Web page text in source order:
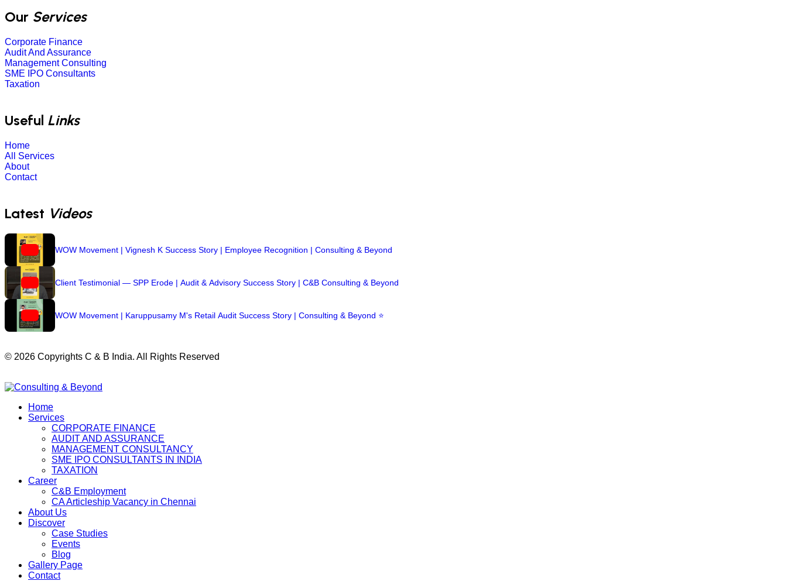
Our Services
Corporate Finance
Audit And Assurance
Management Consulting
SME IPO Consultants
Taxation
Useful Links
Home
All Services
About
Contact
Latest Videos
WOW Movement | Vignesh K Success Story | Employee Recognition | Consulting & Beyond
Client Testimonial — SPP Erode | Audit & Advisory Success Story | C&B Consulting & Beyond
WOW Movement | Karuppusamy M's Retail Audit Success Story | Consulting & Beyond ⭐
© 2026 Copyrights C & B India. All Rights Reserved
Home
Services
CORPORATE FINANCE
AUDIT AND ASSURANCE
MANAGEMENT CONSULTANCY
SME IPO CONSULTANTS IN INDIA
TAXATION
Career
C&B Employment
CA Articleship Vacancy in Chennai
About Us
Discover
Case Studies
Events
Blog
Gallery Page
Contact